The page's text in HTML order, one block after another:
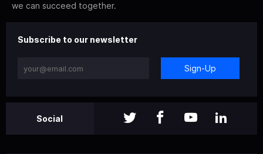
we can succeed together.
Subscribe to our newsletter
Sign-Up
Social